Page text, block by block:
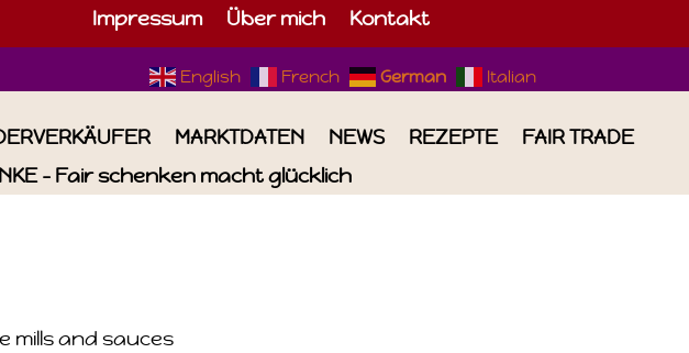
Impressum Über mich Kontakt
English French German Italian
MARKTDATEN NEWS REZEPTE
FAIR TRADE
– Fair schenken macht glücklich
mills and sauces